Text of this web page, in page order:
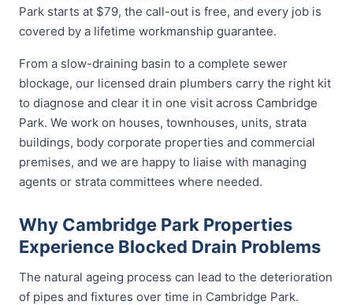
Park starts at $79, the call-out is free, and every job is
covered by a lifetime workmanship guarantee.
From a slow-draining basin to a complete sewer
blockage, our licensed drain plumbers carry the right kit
to diagnose and clear it in one visit across Cambridge
Park. We work on houses, townhouses, units, strata
buildings, body corporate properties and commercial
premises, and we are happy to liaise with managing
agents or strata committees where needed.
Why Cambridge Park Properties
Experience Blocked Drain Problems
The natural ageing process can lead to the deterioration
of pipes and fixtures over time in Cambridge Park.